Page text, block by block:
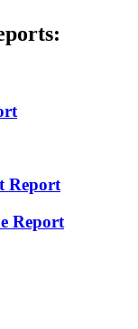
Report
Report